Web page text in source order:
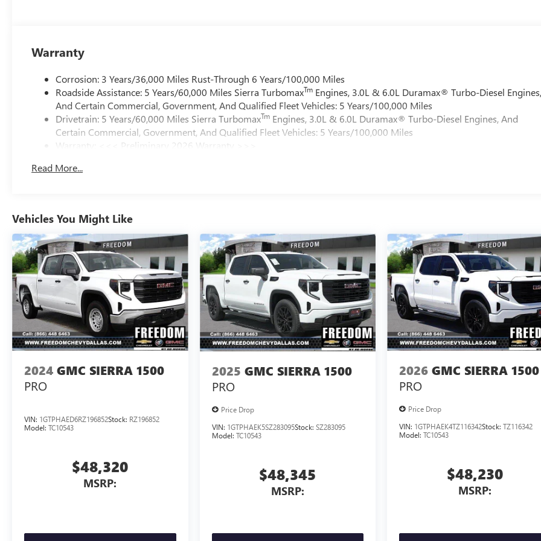
Warranty
Corrosion: 3 Years/36,000 Miles Rust-Through 6 Years/100,000 Miles
Roadside Assistance: 5 Years/60,000 Miles Sierra TurbomaxTm Engines, 3.0L & 6.0L Duramax® Turbo-Diesel
And Certain Commercial, Government, And Qualified Fleet Vehicles: 5 Years/100,000 Miles
Drivetrain: 5 Years/60,000 Miles Sierra TurbomaxTm Engines, 3.0L & 6.0L Duramax® Turbo-Diesel Engines, And
Certain Commercial, Government, And Qualified Fleet Vehicles: 5 Years/100,000 Miles
Warranty: <<< Preliminary 2026 Warranty >>>
Maintenance: First Visit: 12 Months/12,000 Miles
Read More...
Vehicles You Might Like
2024 GMC SIERRA 1500
PRO
VIN: 1GTPHAED6RZ196852Stock: RZ196852
Model: TC10543
$48,320
MSRP:
2025 GMC SIERRA 1500
PRO
Price Drop
VIN: 1GTPHAEK5SZ283095Stock: SZ283095
Model: TC10543
$48,345
MSRP:
2026 GMC SIERRA 1500
PRO
Price Drop
VIN: 1GTPHAEK4TZ116342Stock:TZ116342
Model:TC10543
$48,230
MSRP: